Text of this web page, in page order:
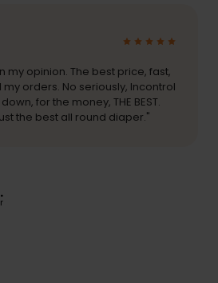
my opinion. The best price, fast,
orders. No seriously, Incontrol
for the money, THE BEST.
the best all round diaper."